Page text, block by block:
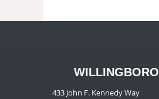
433 John F. Kennedy Way